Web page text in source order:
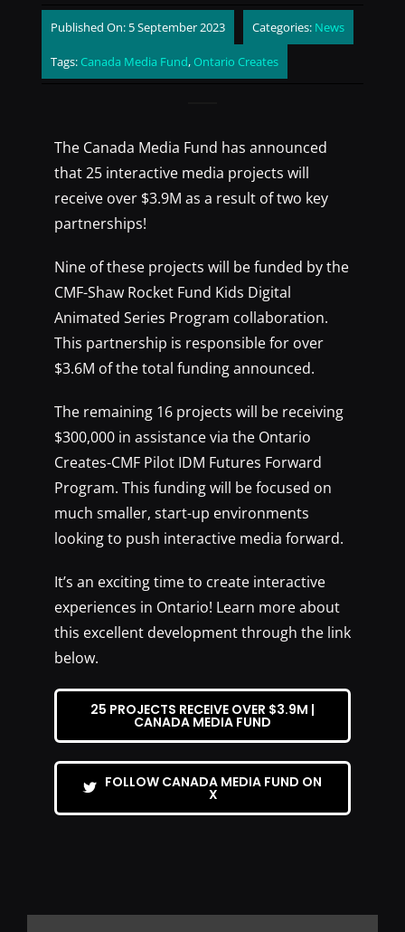
Published On: 5 September 2023 Categories: News
Tags: Canada Media Fund, Ontario Creates
The Canada Media Fund has announced
that 25 interactive media projects will
receive over $3.9M as a result of two key
partnerships!
Nine of these projects will be funded by the
CMF-Shaw Rocket Fund Kids Digital
Animated Series Program collaboration.
This partnership is responsible for over
$3.6M of the total funding announced.
The remaining 16 projects will be receiving
$300,000 in assistance via the Ontario
Creates-CMF Pilot IDM Futures Forward
Program. This funding will be focused on
much smaller, start-up environments
looking to push interactive media forward.
It’s an exciting time to create interactive
experiences in Ontario! Learn more about
this excellent development through the link
below.
25 PROJECTS RECEIVE OVER $3.9M |
CANADA MEDIA FUND
FOLLOW CANADA MEDIA FUND ON
X